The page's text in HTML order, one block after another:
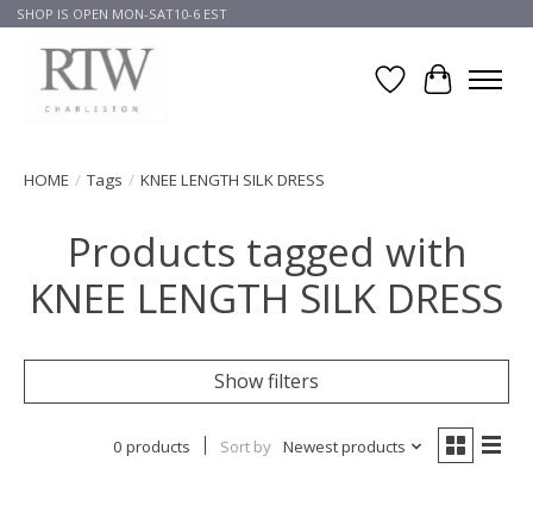
SHOP IS OPEN MON-SAT10-6 EST
Wish List
Cart
HOME / Tags / KNEE LENGTH SILK DRESS
Products tagged with
KNEE LENGTH SILK DRESS
Show filters
0 products Sort by Newest products